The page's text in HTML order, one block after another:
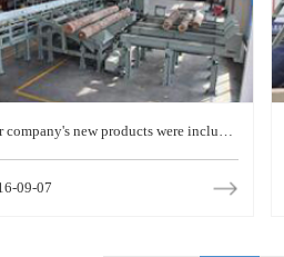
company's new products were include
the second batch of provincial technic
09-07